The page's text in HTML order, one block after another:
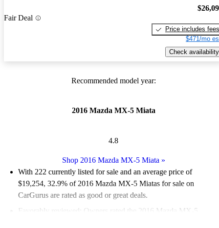
Fair Deal
Price includes fees
$471/mo
Check availability
Recommended model year:
2016 Mazda MX-5 Miata
4.8
Shop 2016 Mazda MX-5 Miata »
With 222 currently listed for sale and an average price of
$19,254, 32.9% of 2016 Mazda MX-5 Miatas for sale on
CarGurus are rated as good or great deals.
Favorably reviewed:
Owners rated the 2016 Mazda MX-5